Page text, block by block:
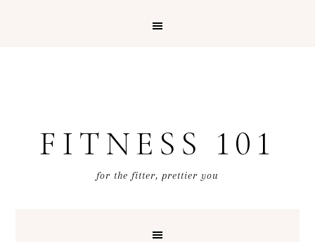
FITNESS 101
for the fitter, prettier you